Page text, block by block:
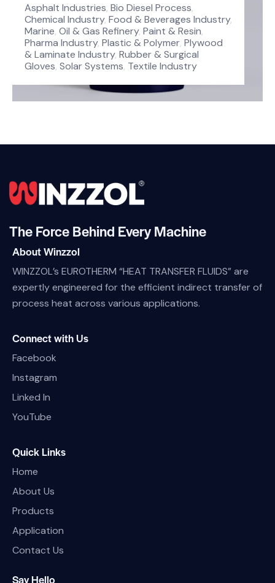
Asphalt Industries, Bio Diesel Process,
Chemical Industry, Food & Beverages Industry,
Marine, Oil & Gas Refinery, Paint & Resin,
Pharma Industry, Plastic & Polymer, Plywood
& Laminate Industry, Rubber & Surgical
Gloves, Solar Systems, Textile Industry
The Force Behind Every Machine
About Winzzol
WINZZOL’s EUROTHERM “HEAT TRANSFER FLUIDS” are
expertly engineered for the efficient indirect transfer of
process heat across various applications.
Connect with Us
Facebook
Instagram
Linked In
YouTube
Quick Links
Home
About Us
Products
Application
Contact Us
Say Hello